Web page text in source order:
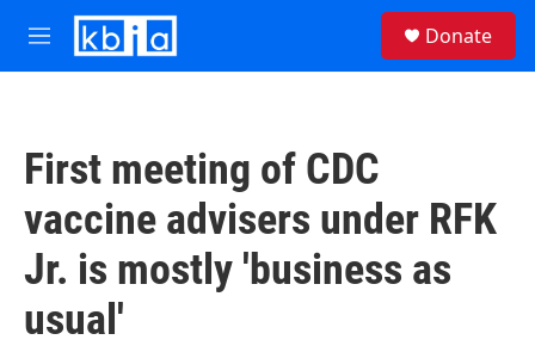
Skip to main content
M
e
Donate
First meeting of CDC
vaccine advisers under RFK
Jr. is mostly 'business as
usual'